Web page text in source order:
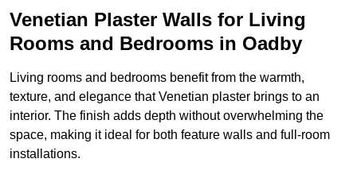
Venetian Plaster Walls for Living
Rooms and Bedrooms in Oadby
Living rooms and bedrooms benefit from the warmth,
texture, and elegance that Venetian plaster brings to an
interior. The finish adds depth without overwhelming the
space, making it ideal for both feature walls and full-room
installations.